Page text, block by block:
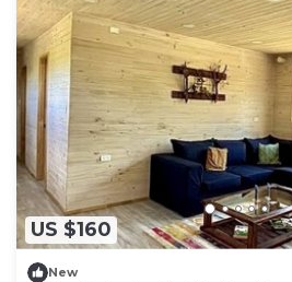
US $160
New